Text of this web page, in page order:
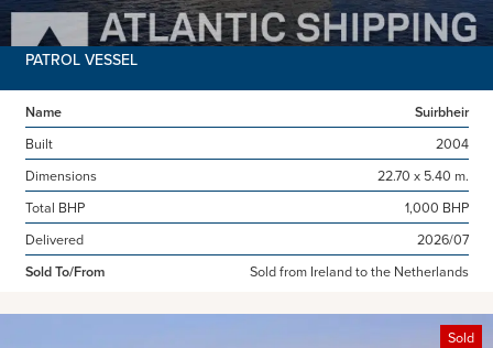
PATROL VESSEL
Name
Suirbheir
Built
2004
Dimensions
22.70 x 5.40 m.
Total BHP
1,000 BHP
Delivered
2026/07
Sold To/From
Sold from Ireland to the Netherlands
Sold